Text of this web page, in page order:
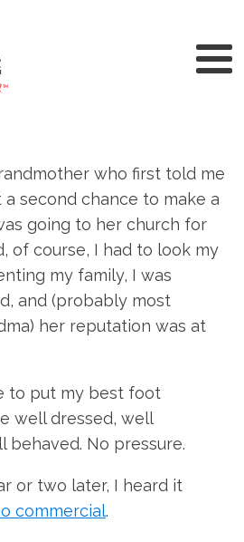
who first told me
second chance to make a
going to her church for
of course, I had to look my
my family, I was
and (probably most
her reputation was at
to put my best foot
well dressed, well
behaved. No pressure.
or two later, I heard it
commercial.